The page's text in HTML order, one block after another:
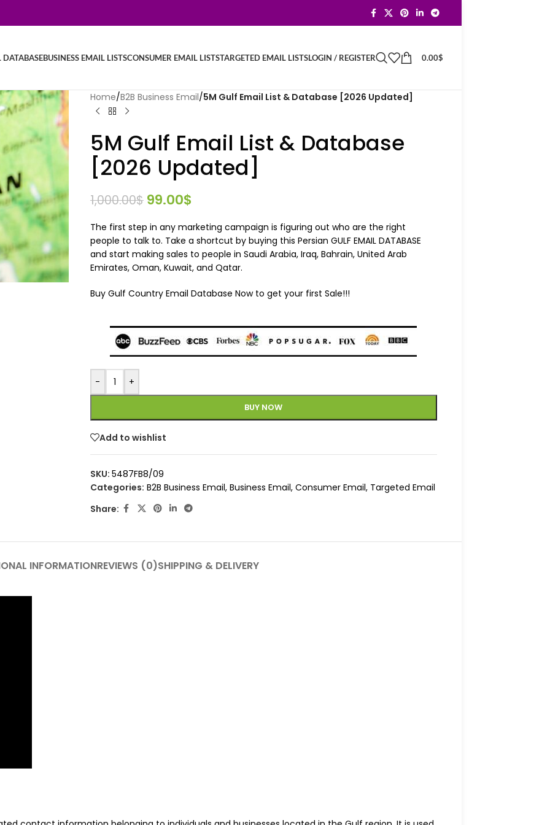
BUSINESS EMAIL LISTSCONSUMER EMAIL LISTSTARGETED EMAIL LISTSLOGIN / REGISTER 0.00$
Home/B2B Business Email/5M Gulf Email List & Database [2026 Updated]
5M Gulf Email List & Database
[2026 Updated]
1,000.00$ 99.00$
The first step in any marketing campaign is figuring out who are the right
people to talk to. Take a shortcut by buying this Persian GULF EMAIL DATABASE
and start making sales to people in Saudi Arabia, Iraq, Bahrain, United Arab
Emirates, Oman, Kuwait, and Qatar.
Buy Gulf Country Email Database Now to get your first Sale!!!
- +
BUY NOW
Add to wishlist
SKU: 5487FB8/09
Categories: B2B Business Email, Business Email, Consumer Email, Targeted Email
Share:
INFORMATIONREVIEWS (0)SHIPPING & DELIVERY